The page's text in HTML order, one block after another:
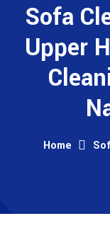
Sofa
Upper
Home